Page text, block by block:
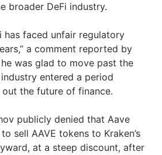
broader DeFi industry.
has faced unfair regulatory
a comment reported by
was glad to move past the
entered a period
the future of finance.
publicly denied that Aave
sell AAVE tokens to Kraken’s
at a steep discount, after